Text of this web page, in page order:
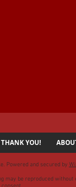
YOU!
Powered and secured by
may be reproduced